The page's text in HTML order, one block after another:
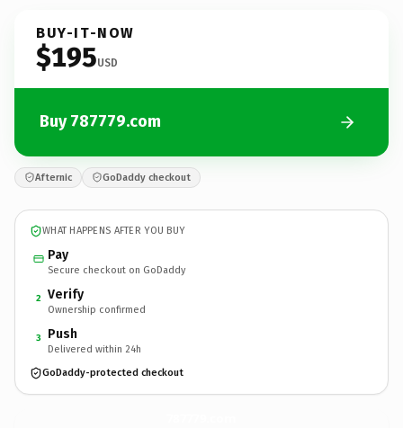
BUY-IT-NOW
$195USD
Buy 787779.com
Afternic GoDaddy checkout
WHAT HAPPENS AFTER YOU BUY
Pay
Secure checkout on GoDaddy
2 Verify
Ownership confirmed
3 Push
Delivered within 24h
GoDaddy-protected checkout